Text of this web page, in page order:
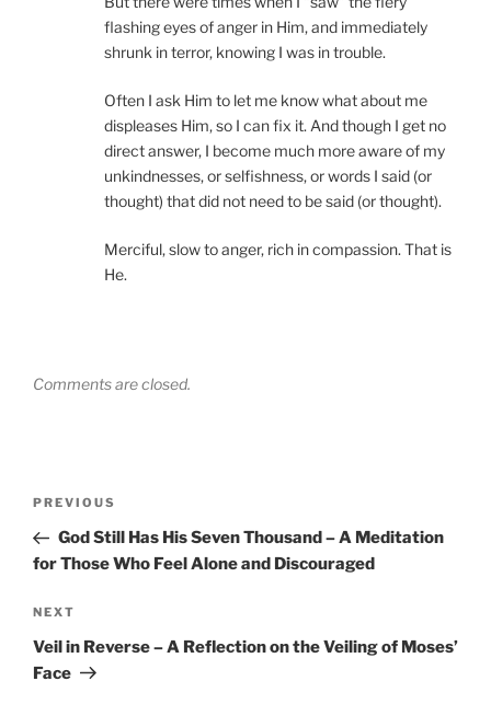
flashing eyes of anger in Him, and immediately
shrunk in terror, knowing I was in trouble.
Often I ask Him to let me know what about me
displeases Him, so I can fix it. And though I get no
direct answer, I become much more aware of my
unkindnesses, or selfishness, or words I said (or
thought) that did not need to be said (or thought).
Merciful, slow to anger, rich in compassion. That is
He.
Comments are closed.
Previous
Post
PREVIOUS
God Still Has His Seven Thousand – A Meditation
for Those Who Feel Alone and Discouraged
Next
Post
NEXT
Veil in Reverse – A Reflection on the Veiling of Moses’
Face